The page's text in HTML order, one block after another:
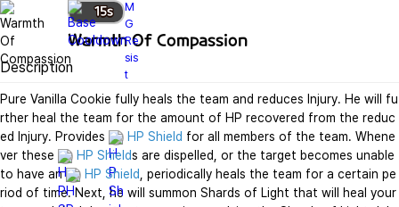
15s
Warmth Of Compassion
Description
Pure Vanilla Cookie fully heals the team and reduces Injury. He will fu
rther heal the team for the amount of HP recovered from the reduc
ed Injury. Provides
HP Shield for all members of the team. Whene
ver these
HP Shields are dispelled, or the target becomes unable
to have an
HP Shield
, periodically heals the team for a certain pe
riod of time. Next, he will summon Shards of Light that will heal your